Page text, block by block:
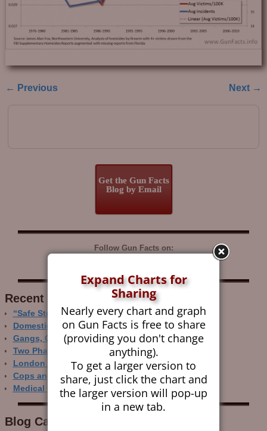
← Previous Next →
Get the Gun Facts
Blog by Email
Follow Gun Facts on:
Recent Research
“Safe Storage” Realities
Domestic Gun Violence Perspectives
Gangs, Guns and the Internet
Two Phase Crime Control
London Ain’t Chicago
Cops and Gun Crime
Medical Care and Gun Deaths
Blog Categor­ies
Expand Charts for
Sharing
Nearly every chart and graph
on Gun Facts is free to share
(providing you don't change
anything).
To get a larger version to
share, just click the chart and
the larger version will pop-up
in a new tab.